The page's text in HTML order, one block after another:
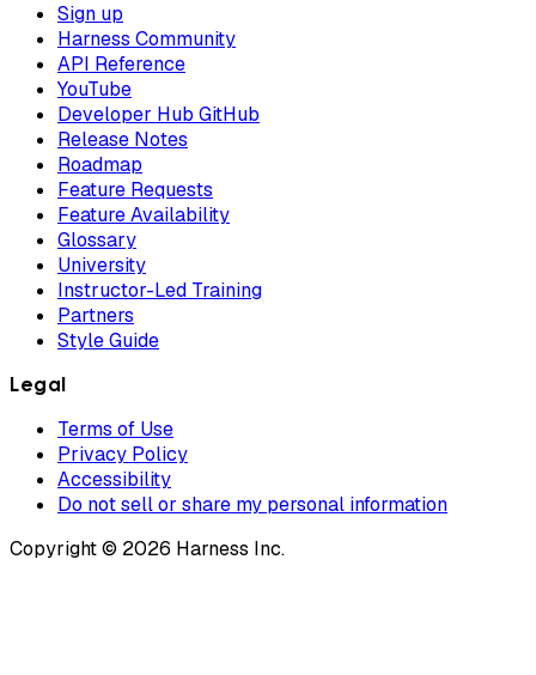
Sign up
Harness Community
API Reference
YouTube
Developer Hub GitHub
Release Notes
Roadmap
Feature Requests
Feature Availability
Glossary
University
Instructor-Led Training
Partners
Style Guide
Legal
Terms of Use
Privacy Policy
Accessibility
Do not sell or share my personal information
Copyright © 2026 Harness Inc.